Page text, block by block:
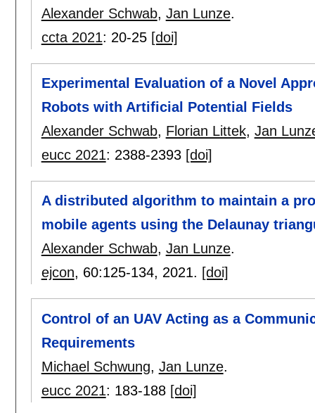
Alexander Schwab, Jan Lunze.
ccta 2021: 20-25 [doi]
Experimental Evaluation of a Novel
Robots with Artificial Potential Fields
Alexander Schwab, Florian Littek, Jan
eucc 2021: 2388-2393 [doi]
A distributed algorithm to maintain a
mobile agents using the Delaunay
Alexander Schwab, Jan Lunze.
ejcon, 60:125-134, 2021. [doi]
Control of an UAV Acting as a
Requirements
Michael Schwung, Jan Lunze.
eucc 2021: 183-188 [doi]